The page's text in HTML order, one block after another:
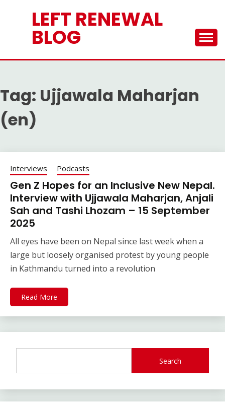
LEFT RENEWAL
BLOG
Tag: Ujjawala Maharjan
(en)
Interviews Podcasts
Gen Z Hopes for an Inclusive New Nepal.
Interview with Ujjawala Maharjan, Anjali
Sah and Tashi Lhozam – 15 September
2025
All eyes have been on Nepal since last week when a
large but loosely organised protest by young people
in Kathmandu turned into a revolution
Read More
Search